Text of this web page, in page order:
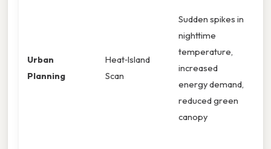
Urban
Planning
Heat‑Island
Scan
Sudden spikes in
nighttime
temperature,
increased
energy demand,
reduced green
canopy